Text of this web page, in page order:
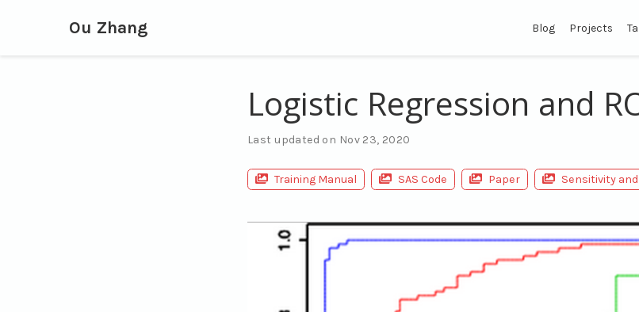
Ou Zhang Blog Projects
Logistic Regression and
Last updated on Nov 23, 2020
Training Manual SAS Code Paper Sensitivity